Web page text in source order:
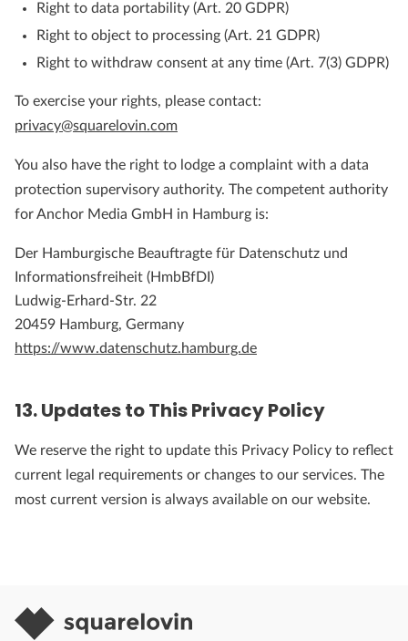
Right to data portability (Art. 20 GDPR)
Right to object to processing (Art. 21 GDPR)
Right to withdraw consent at any time (Art. 7(3) GDPR)
To exercise your rights, please contact:
privacy@squarelovin.com
You also have the right to lodge a complaint with a data
protection supervisory authority. The competent authority
for Anchor Media GmbH in Hamburg is:
Der Hamburgische Beauftragte für Datenschutz und
Informationsfreiheit (HmbBfDI)
Ludwig-Erhard-Str. 22
20459 Hamburg, Germany
https://www.datenschutz.hamburg.de
13. Updates to This Privacy Policy
We reserve the right to update this Privacy Policy to reflect
current legal requirements or changes to our services. The
most current version is always available on our website.